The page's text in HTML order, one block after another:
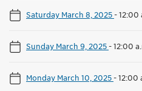
Saturday March 8, 2025-12:00
Sunday March 9, 2025-12:00
Monday March 10, 2025-12:00